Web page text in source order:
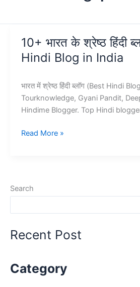
10+ भारत के श्रेष्ठ हिंदी
Hindi Blog in India
भारत में श्रेष्ठ हिंदी ब्लॉग (Best Hindi
Tourknowledge, Gyani Pandit,
Hindime Blogger. Top Hindi
10+
ब्लॉग
Blog
India
Read More »
Search
Recent Post
Category